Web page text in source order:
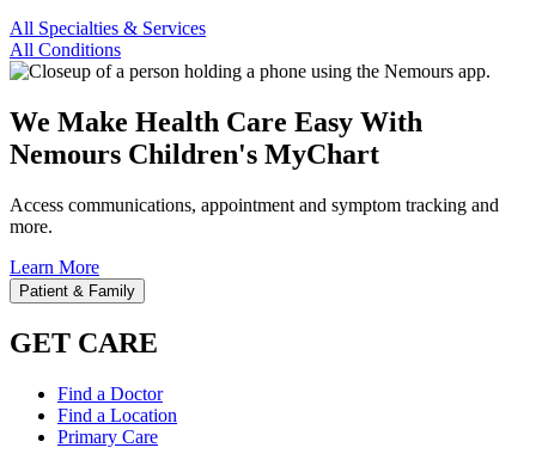
All Specialties & Services
All Conditions
We Make Health Care Easy With
Nemours Children's MyChart
Access communications, appointment and symptom tracking and
more.
Learn More
Patient & Family
GET CARE
Find a Doctor
Find a Location
Primary Care